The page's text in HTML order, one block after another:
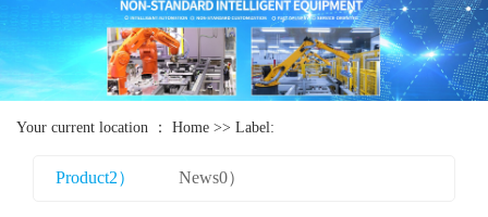
Your current location ： Home >> Label:
Product2） News0）